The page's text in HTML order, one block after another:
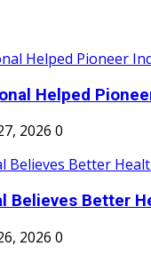
Helped
2026 0
Believes Better
2026 0